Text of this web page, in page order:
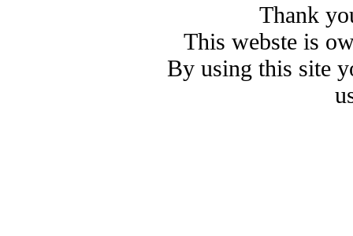
Thank
This webste is
By using this site